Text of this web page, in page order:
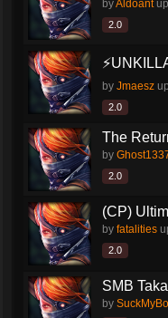
byAldoant
2.0
by Jmaesz
2.0
The
by
2.0
(CP)
by fatalities
2.0
SMB Taka
by